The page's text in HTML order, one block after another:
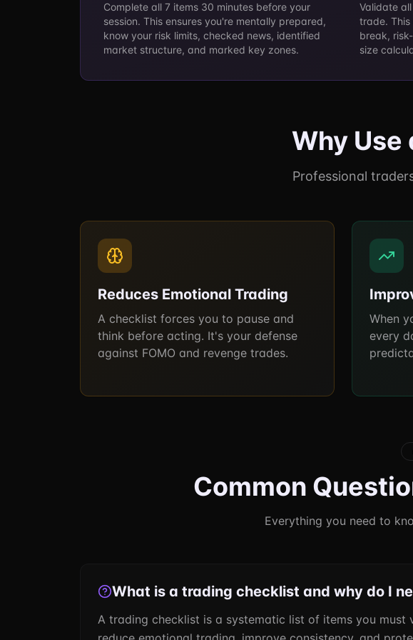
Complete all 7 items 30 minutes before your
session. This ensures you're mentally prepared,
know your risk limits, checked news, identified
market structure, and marked key zones.
Validate
trade. This
break,
size
Why
Professional
Reduces Emotional Trading
A checklist forces you to pause and
think before acting. It's your defense
against FOMO and revenge trades.
When
every
Common
Everything you need to
What is a trading checklist and why do I
A trading checklist is a systematic list of items you